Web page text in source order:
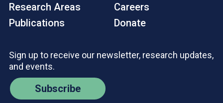
Research Areas
Publications
Careers
Donate
Sign up to receive our newsletter, research updates,
and events.
Subscribe